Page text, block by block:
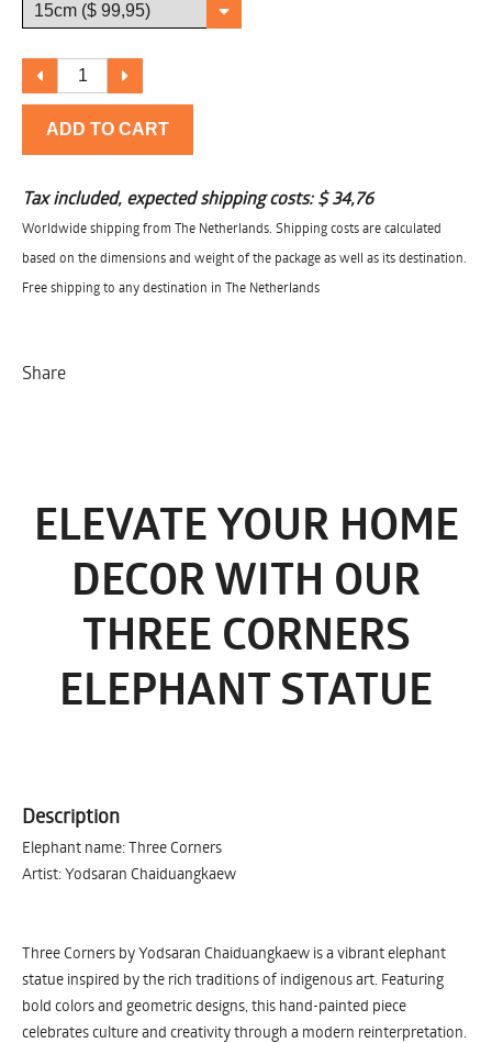
ADD TO CART
Tax included, expected shipping costs:$ 34,76
Worldwide shipping from The Netherlands. Shipping costs are calculated
based on the dimensions and weight of the package as well as its destination.
Free shipping to any destination in The Netherlands
Share
ELEVATE YOUR HOME
DECOR WITH OUR
THREE CORNERS
ELEPHANT STATUE
Description
Elephant name: Three Corners
Artist: Yodsaran Chaiduangkaew
Three Corners by Yodsaran Chaiduangkaew is a vibrant elephant
statue inspired by the rich traditions of indigenous art. Featuring
bold colors and geometric designs, this hand-painted piece
celebrates culture and creativity through a modern reinterpretation.